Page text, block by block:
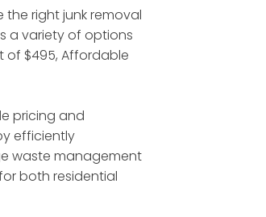
right junk removal
a variety of options
of $495, Affordable
pricing and
efficiently
waste management
both residential